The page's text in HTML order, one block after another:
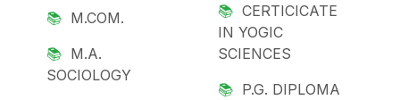
M.COM.
M.A.
SOCIOLOGY
CERTICICATE
IN YOGIC
SCIENCES
P.G. DIPLOMA